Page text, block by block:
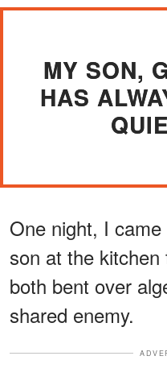
MY SON,
HAS
One night, I
son at the
both bent over
shared enemy.